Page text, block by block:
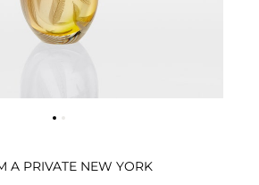
A PRIVATE NEW YORK